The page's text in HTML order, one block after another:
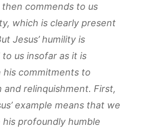
then commends to us
which is clearly present
Jesus’ humility is
us insofar as it is
his commitments to
relinquishment. First,
example means that we
his profoundly humble